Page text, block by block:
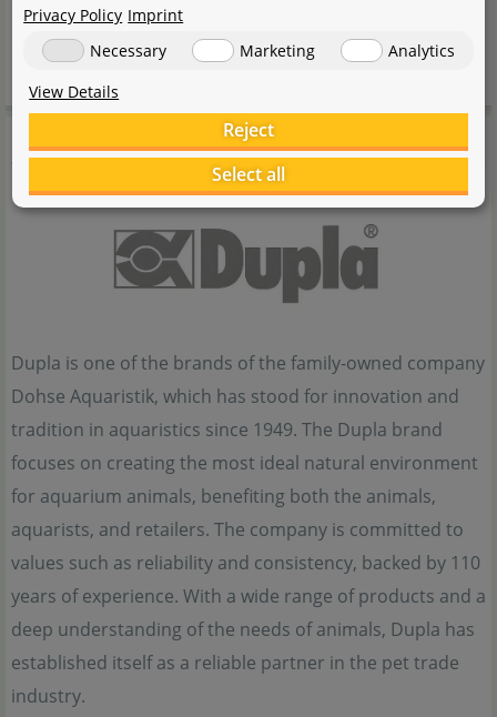
Test before use if necessary.
Use only at normal aquarium temperature.
Dupla
Dupla is one of the brands of the family-owned company
Dohse Aquaristik, which has stood for innovation and
tradition in aquaristics since 1949. The Dupla brand
focuses on creating the most ideal natural environment
for aquarium animals, benefiting both the animals,
aquarists, and retailers. The company is committed to
values such as reliability and consistency, backed by 110
years of experience. With a wide range of products and a
deep understanding of the needs of animals, Dupla has
established itself as a reliable partner in the pet trade
industry.
Privacy Policy Imprint
Necessary
Marketing
Analytics
View Details
Reject
Select all